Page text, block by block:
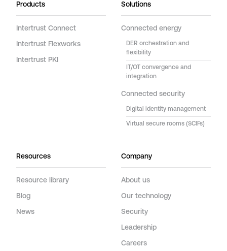
Products
Intertrust Connect
Intertrust Flexworks
Intertrust PKI
Solutions
Connected energy
DER orchestration and
flexibility
IT/OT convergence and
integration
Connected security
Digital identity management
Virtual secure rooms (SCIFs)
Resources
Resource library
Blog
News
Company
About us
Our technology
Security
Leadership
Careers